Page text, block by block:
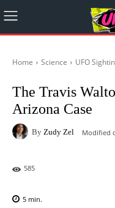
Home Science UFO
The Travis
Arizona Case
By Zudy Zel Modified
585
5 min.